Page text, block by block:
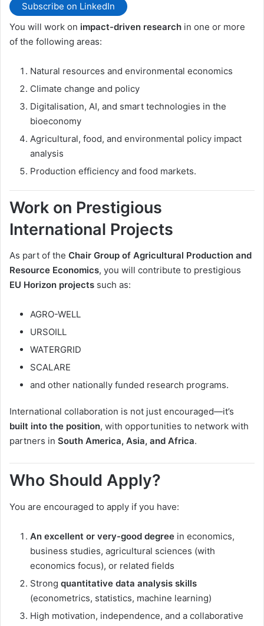
Subscribe on LinkedIn
You will work on impact-driven research in one or more
of the following areas:
Natural resources and environmental economics
Climate change and policy
Digitalisation, AI, and smart technologies in the
bioeconomy
Agricultural, food, and environmental policy impact
analysis
Production efficiency and food markets.
Work on Prestigious
International Projects
As part of the Chair Group of Agricultural Production and
Resource Economics, you will contribute to prestigious
EU Horizon projects such as:
AGRO-WELL
URSOILL
WATERGRID
SCALARE
and other nationally funded research programs.
International collaboration is not just encouraged—it’s
built into the position, with opportunities to network with
partners in South America, Asia, and Africa.
Who Should Apply?
You are encouraged to apply if you have:
An excellent or very-good degree in economics,
business studies, agricultural sciences (with
economics focus), or related fields
Strong quantitative data analysis skills
(econometrics, statistics, machine learning)
High motivation, independence, and a collaborative